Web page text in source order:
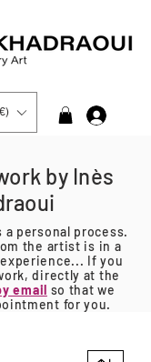
by Inès
personal process.
the artist is in a
If you
directly at the
email so that we
for you.